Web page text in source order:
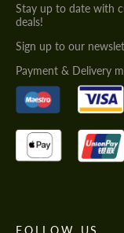
Stay up to date with
deals!
Sign up to our
Payment & Delivery
FOLLOW US